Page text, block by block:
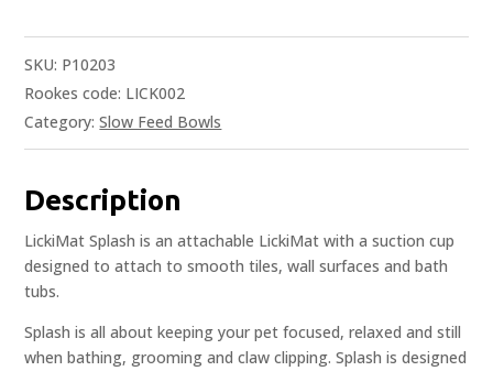
SKU: P10203
Rookes code: LICK002
Category:Slow Feed Bowls
Description
LickiMat Splash is an attachable LickiMat with a suction cup
designed to attach to smooth tiles, wall surfaces and bath
tubs.
Splash is all about keeping your pet focused, relaxed and still
when bathing, grooming and claw clipping. Splash is designed